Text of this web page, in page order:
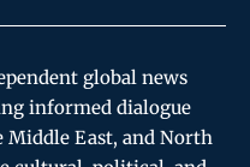
global news
informed dialogue
Middle East, and North